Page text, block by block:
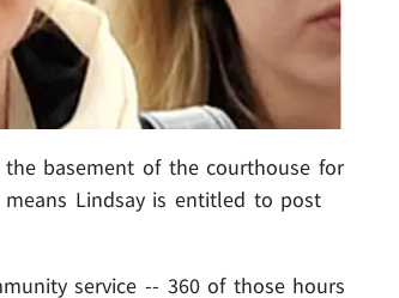
basement of the courthouse for
Lindsay is entitled to post
service -- 360 of those hours